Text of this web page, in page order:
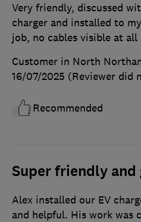
Very friendly, discussed
charger and installed to
job, no cables visible at all
Customer in North
16/07/2025 (Reviewer did
Recommended
Super friendly
Alex installed our EV
and helpful. His work was